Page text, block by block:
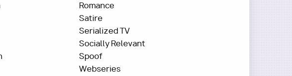
Romance
Satire
Serialized TV
Socially Relevant
Spoof
Webseries